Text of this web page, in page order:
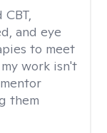
and eye
to meet
work isn't
them